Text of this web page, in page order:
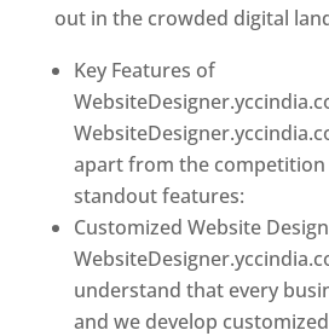
out in the crowded digital
Key Features of
apart from the
standout features:
Customized Website
understand that every
and we develop